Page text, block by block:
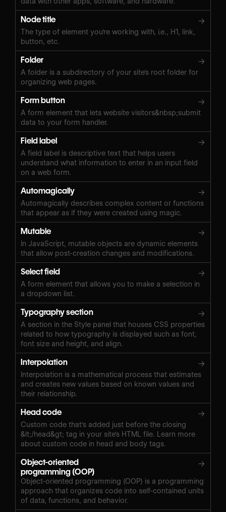
Node title →
The type of element you're working with, i.e., H1, link,
button, etc.
Folder →
A folder is a subdirectory of your site's root folder for
organizing web pages.
Form button →
A form element that lets website visitors&nbsp;submit
data to your form handler.
Field label →
A field label is descriptive text that helps users
understand what information to enter in an input field
on a web form.
Automagically →
Automagically describes complex content or functions
that appear as if they were created using magic.
Mutable →
In JavaScript, mutable objects are dynamic elements
that allow post-creation changes and modifications.
Select field →
A form element that allows you to make a selection in
a dropdown list.
Typography section →
A section in the Style panel that houses CSS properties
related to how typography is displayed such as font,
font size and height, and align.
Interpolation →
Interpolation is a mathematical process that estimates
and creates new values based on known values and
their relationship.
Head code →
Custom code that's added just before the closing
&lt;/head&gt; tag in your site's HTML file. Learn more
about custom code in head and body tags.
Object-oriented
programming (OOP)
→
Object-oriented programming (OOP) is a programming
approach that organizes code into self-contained units
of data, functions, and behavior.